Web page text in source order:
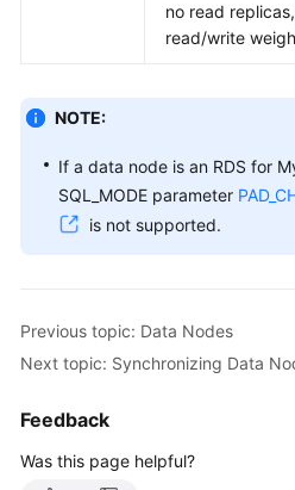
no read
read/write
NOTE:
If a data node is an RDS for
SQL_MODE parameter
is not supported.
Previous topic: Data Nodes
Next topic: Synchronizing Data
Feedback
Was this page helpful?